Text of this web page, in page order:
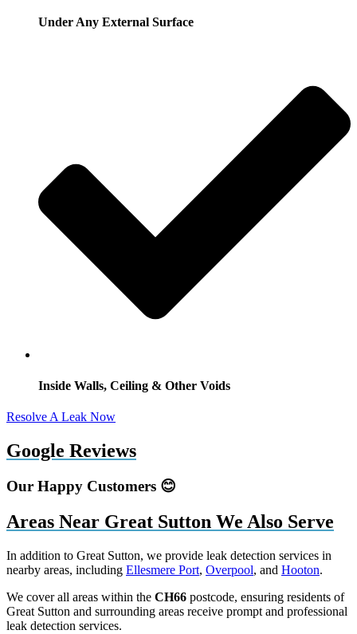
Under Any External Surface
Inside Walls, Ceiling & Other Voids
Resolve A Leak Now
Google Reviews
Our Happy Customers 😊
Areas Near Great Sutton We Also Serve
In addition to Great Sutton, we provide leak detection services in
nearby areas, including Ellesmere Port, Overpool, and Hooton.
We cover all areas within the CH66 postcode, ensuring residents of
Great Sutton and surrounding areas receive prompt and professional
leak detection services.